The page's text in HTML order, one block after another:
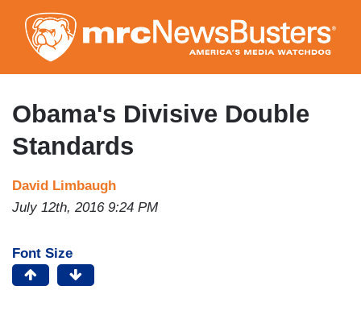
to
main
content
Obama's Divisive Double
Standards
David Limbaugh
July 12th, 2016 9:24 PM
Font Size